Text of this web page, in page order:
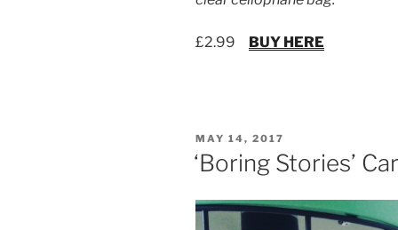
£2.99 BUY HERE
POSTED
ON
MAY 14, 2017
‘Boring Stories’